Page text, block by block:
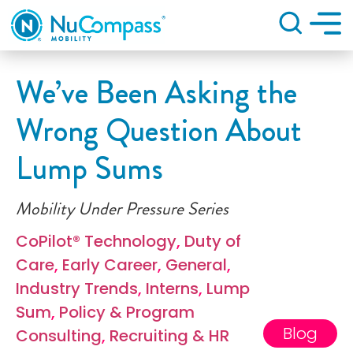
Search
We’ve Been Asking the
Wrong Question About
Lump Sums
Mobility Under Pressure Series
CoPilot® Technology, Duty of
Care, Early Career, General,
Industry Trends, Interns, Lump
Sum, Policy & Program
Consulting, Recruiting & HR Blog